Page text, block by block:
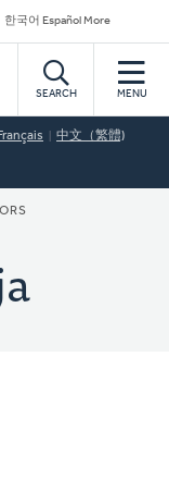
한국어 Español More
SEARCH MENU
Français 中文（繁體)